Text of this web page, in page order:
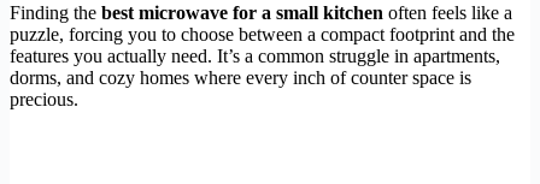
Finding the best microwave for a small kitchen often feels like a
puzzle, forcing you to choose between a compact footprint and the
features you actually need. It’s a common struggle in apartments,
dorms, and cozy homes where every inch of counter space is
precious.